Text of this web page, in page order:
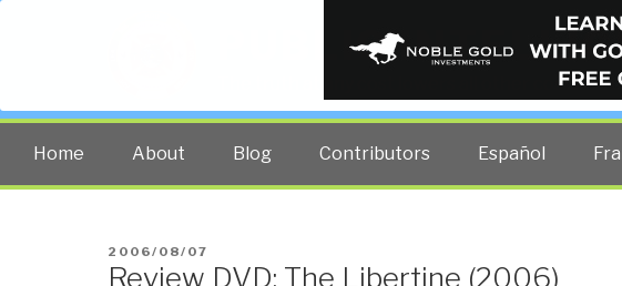
PUBLIC
The truth at any cost lowers all other costs —
Home About Blog Contributors Español
POSTED
ON
2006/08/07
Review DVD: The Libertine (2006)